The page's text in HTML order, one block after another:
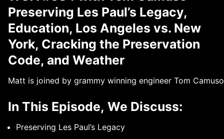
Preserving Les Paul’s Legacy,
Education, Los Angeles vs. New
York, Cracking the Preservation
Code, and Weather
Matt is joined by grammy winning engineer Tom
In This Episode, We Discuss:
Preserving Les Paul’s Legacy